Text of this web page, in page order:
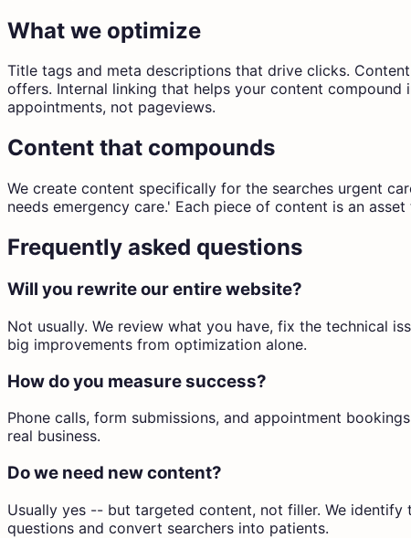
What we optimize
Title tags and meta descriptions that drive clicks.
offers. Internal linking that helps your content
appointments, not pageviews.
Content that compounds
We create content specifically for the searches urgent
needs emergency care.' Each piece of content is an
Frequently asked questions
Will you rewrite our entire website?
Not usually. We review what you have, fix the technical
big improvements from optimization alone.
How do you measure success?
Phone calls, form submissions, and appointment
real business.
Do we need new content?
Usually yes -- but targeted content, not filler. We
questions and convert searchers into patients.